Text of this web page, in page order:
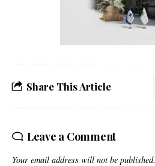
Share This Article
Leave a Comment
Your email address will not be published.